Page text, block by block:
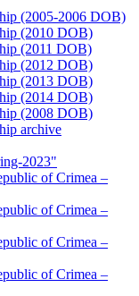
(2005-2006 DOB)
(2010 DOB)
(2011 DOB)
(2012 DOB)
(2013 DOB)
(2014 DOB)
(2008 DOB)
archive
2023"
of Crimea –
of Crimea –
of Crimea –
of Crimea –